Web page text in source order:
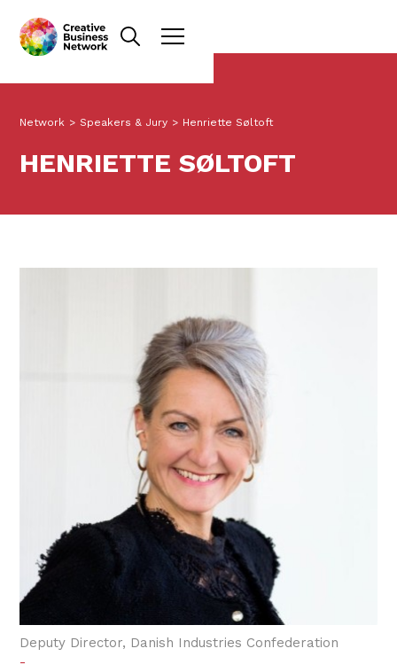
Network > Speakers & Jury > Henriette Søltoft
HENRIETTE SØLTOFT
Deputy Director, Danish Industries Confederation
-